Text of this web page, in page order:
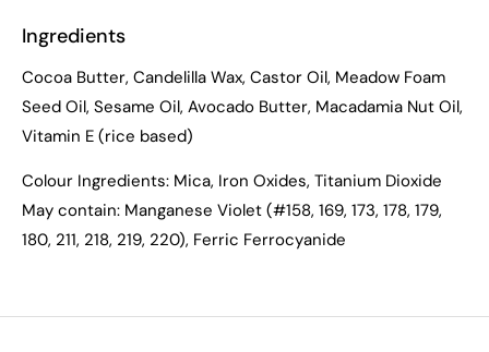
Ingredients
Cocoa Butter, Candelilla Wax, Castor Oil, Meadow Foam
Seed Oil, Sesame Oil, Avocado Butter, Macadamia Nut Oil,
Vitamin E (rice based)
Colour Ingredients: Mica, Iron Oxides, Titanium Dioxide
May contain: Manganese Violet (#158, 169, 173, 178, 179,
180, 211, 218, 219, 220), Ferric Ferrocyanide